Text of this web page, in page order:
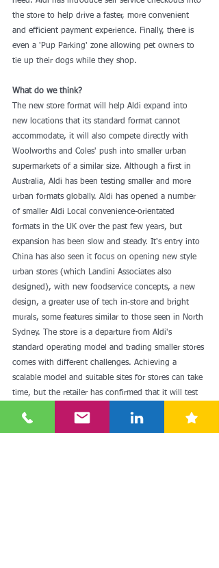
the store to help drive a faster, more convenient
and efficient payment experience. Finally, there is
even a 'Pup Parking' zone allowing pet owners to
tie up their dogs while they shop.
What do we think?
The new store format will help Aldi expand into
new locations that its standard format cannot
accommodate, it will also compete directly with
Woolworths and Coles' push into smaller urban
supermarkets of a similar size. Although a first in
Australia, Aldi has been testing smaller and more
urban formats globally. Aldi has opened a number
of smaller Aldi Local convenience-orientated
formats in the UK over the past few years, but
expansion has been slow and steady. It's entry into
China has also seen it focus on opening new style
urban stores (which Landini Associates also
designed), with new foodservice concepts, a new
design, a greater use of tech in-store and bright
murals, some features similar to those seen in North
Sydney. The store is a departure from Aldi's
standard operating model and trading smaller stores
comes with different challenges. Achieving a
scalable model and suitable sites for stores can take
time, but the retailer has confirmed that it will test